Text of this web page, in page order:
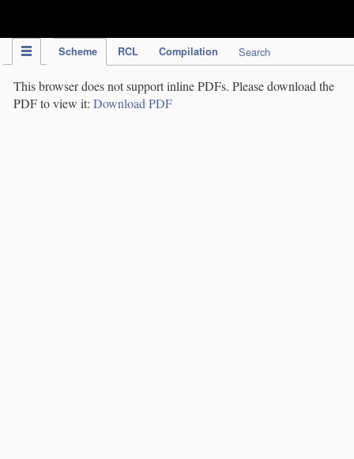
Scheme RCL Compilation Search
This browser does not support inline PDFs. Please download the
PDF to view it: Download PDF